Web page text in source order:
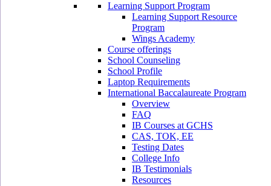
Learning Support Program
Learning Support Resource
Program
Wings Academy
Course offerings
School Counseling
School Profile
Laptop Requirements
International Baccalaureate Program
Overview
FAQ
IB Courses at GCHS
CAS, TOK, EE
Testing Dates
College Info
IB Testimonials
Resources